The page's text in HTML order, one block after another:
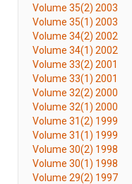
Volume 35(2) 2003
Volume 35(1) 2003
Volume 34(2) 2002
Volume 34(1) 2002
Volume 33(2) 2001
Volume 33(1) 2001
Volume 32(2) 2000
Volume 32(1) 2000
Volume 31(2) 1999
Volume 31(1) 1999
Volume 30(2) 1998
Volume 30(1) 1998
Volume 29(2) 1997